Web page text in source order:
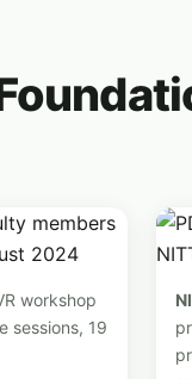
workshop
sessions, 19